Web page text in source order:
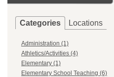
Categories Locations
Administration (1)
Athletics/Activities (4)
Elementary (1)
Elementary School Teaching (6)